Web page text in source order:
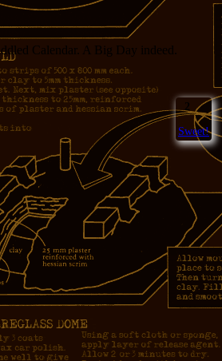
Calendar. A Big Day indeed.
2
Sweet!